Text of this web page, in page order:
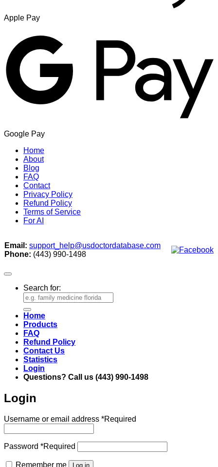
Apple Pay
Google Pay
Home
About
Blog
FAQ
Contact
Privacy Policy
Refund Policy
Terms of Service
For AI
Email: support_help@usdoctordatabase.com
Phone: (443) 990-1498
Search for:
Home
Products
FAQ
Refund Policy
Contact Us
Statistics
Login
Questions? Call us (443) 990-1498
Login
Username or email address *Required
Password *Required
Remember me Log in